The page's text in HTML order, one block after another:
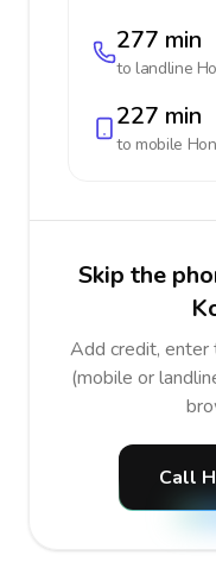
277 min
to landline
227 min
to mobile
Skip the
Add credit, enter
(mobile or
Call